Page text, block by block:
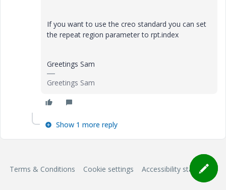
If you want to use the creo standard you can set
the repeat region parameter to rpt.index
Greetings Sam
Greetings Sam
Show 1 more reply
Terms & Conditions Cookie settings Accessibility statement